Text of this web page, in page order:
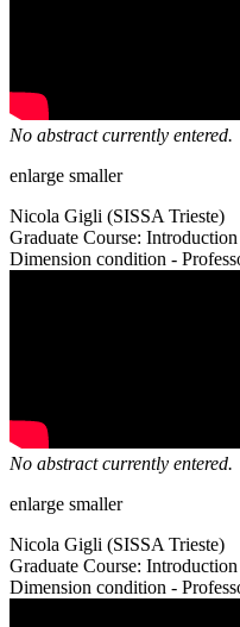
No abstract currently entered.
enlarge smaller
Nicola Gigli (SISSA Trieste)
Graduate Course:
Dimension condition -
No abstract currently entered.
enlarge smaller
Nicola Gigli (SISSA Trieste)
Graduate Course:
Dimension condition -